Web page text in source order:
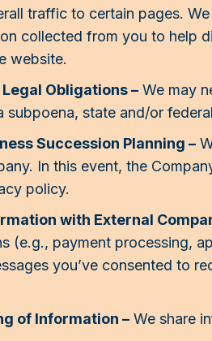
traffic to certain pages.
collected from you to help
website.
Obligations – We may
subpoena, state and/or
Succession Planning –
In this event, the
policy.
with External
(e.g., payment processing,
you’ve consented to
of Information – We share